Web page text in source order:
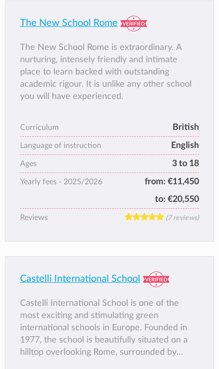
Middle School students between the ages 11
leading to the International General
Certificate of Secondary Education for ages
14 to 16, as validated by Cambridge
Assessment.
The New School Rome
The New School Rome is extraordinary. A
nurturing, intensely friendly and intimate
place to learn backed with outstanding
academic rigour. It is unlike any other school
you will have experienced.
Curriculum British
Language of instruction English
Ages 3 to 18
Yearly fees - 2025/2026 from: €11,450
to: €20,550
Reviews (7 reviews)
Castelli International School
Castelli International School is one of the
most exciting and stimulating green
international schools in Europe. Founded in
1977, the school is beautifully situated on a
hilltop overlooking Rome, surrounded by